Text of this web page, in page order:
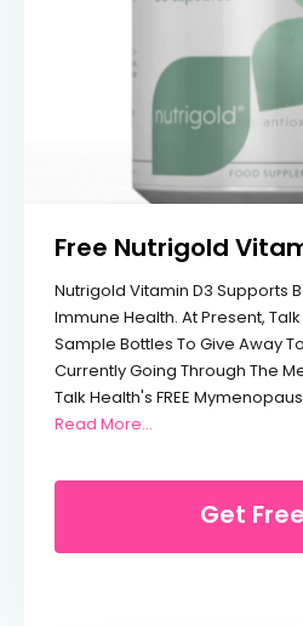
Free Nutrigold
Nutrigold Vitamin D3 Supports
Immune Health. At Present,
Sample Bottles To Give Away
Currently Going Through The
Talk Health's FREE
Read More…
Get